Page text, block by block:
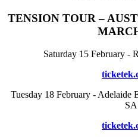
TENSION TOUR –
Saturday 15 February -
Tuesday 18 February - Adelaide
SA